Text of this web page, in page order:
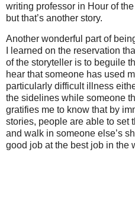
writing professor in Hour of
but that’s another story.
Another wonderful part of
I learned on the reservation
of the storyteller is to beguile
hear that someone has used
particularly difficult illness
the sidelines while someone
gratifies me to know that by
stories, people are able to set
and walk in someone else’s
good job at the best job in the